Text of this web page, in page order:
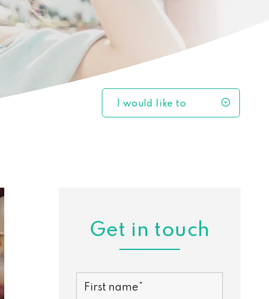
I would like to
Get in touch